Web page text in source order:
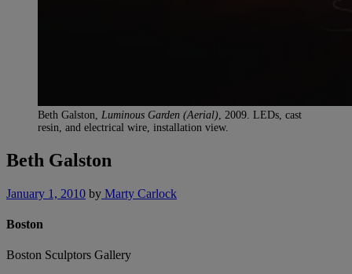
Beth Galston, Luminous Garden (Aerial), 2009. LEDs, cast
resin, and electrical wire, installation view.
Beth Galston
January 1, 2010 by Marty Carlock
Boston
Boston Sculptors Gallery